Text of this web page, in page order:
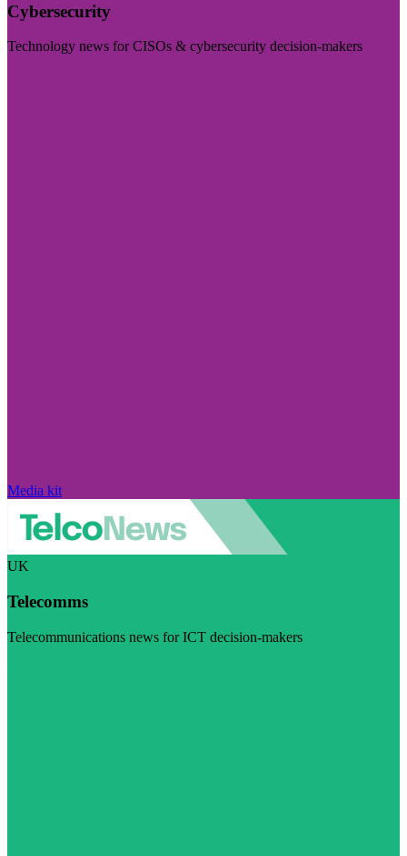
Cybersecurity
Technology news for CISOs & cybersecurity decision-makers
Media kit
UK
Telecomms
Telecommunications news for ICT decision-makers